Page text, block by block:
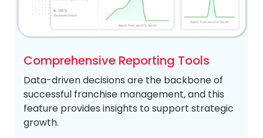
Comprehensive Reporting Tools
Data-driven decisions are the backbone of
successful franchise management, and this
feature provides insights to support strategic
growth.